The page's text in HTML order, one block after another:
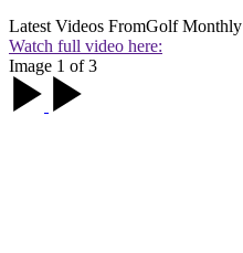
Latest Videos FromGolf Monthly
Watch full video here:
Image 1 of 3